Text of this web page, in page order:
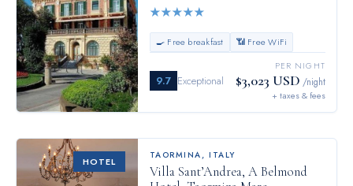
★★★★★
🍳 Free breakfast 📶 Free WiFi
9.7 Exceptional
PER NIGHT
$3,023 USD /night
+ taxes & fees
HOTEL
TAORMINA ,ITALY
Villa Sant’Andrea, A Belmond